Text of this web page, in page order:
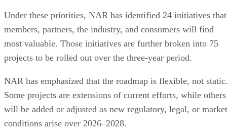
Under these priorities, NAR has identified 24 initiatives that
members, partners, the industry, and consumers will find
most valuable. Those initiatives are further broken into 75
projects to be rolled out over the three-year period.
NAR has emphasized that the roadmap is flexible, not
Some projects are extensions of current efforts, while others
will be added or adjusted as new regulatory, legal, or market
conditions arise over 2026–2028.